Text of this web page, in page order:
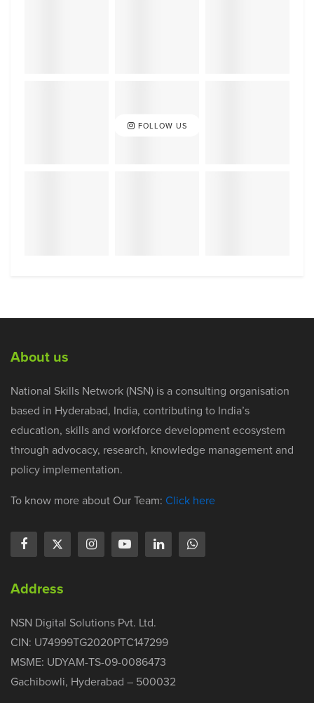
FOLLOW US
About us
National Skills Network (NSN) is a consulting organisation
based in Hyderabad, India, contributing to India’s
education, skills and workforce development ecosystem
through advocacy, research, knowledge management and
policy implementation.
To know more about Our Team: Click here
Address
NSN Digital Solutions Pvt. Ltd.
CIN: U74999TG2020PTC147299
MSME: UDYAM-TS-09-0086473
Gachibowli, Hyderabad – 500032